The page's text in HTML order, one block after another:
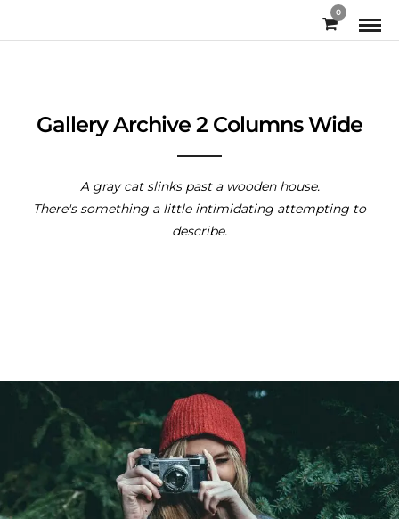
0
Gallery Archive 2 Columns Wide
A gray cat slinks past a wooden house.
There's something a little intimidating attempting to
describe.